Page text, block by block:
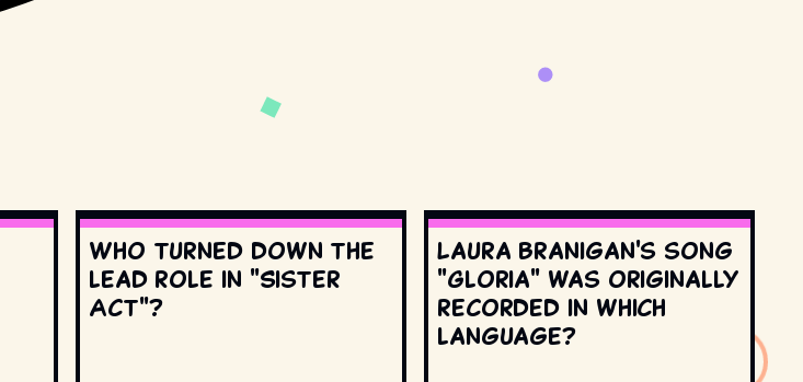
Who turned down the
lead role in "Sister
Act"?
Laura Branigan's song
"Gloria" was originally
recorded in which
language?